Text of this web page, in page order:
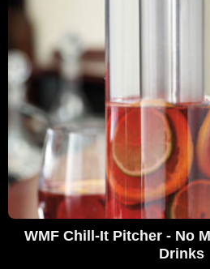
WMF Chill-It Pitcher - No
Drinks